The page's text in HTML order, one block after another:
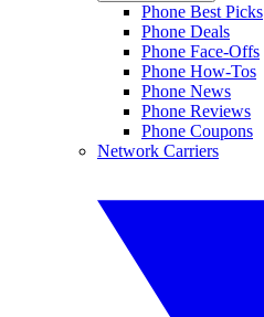
Phone Best Picks
Phone Deals
Phone Face-Offs
Phone How-Tos
Phone News
Phone Reviews
Phone Coupons
Network Carriers